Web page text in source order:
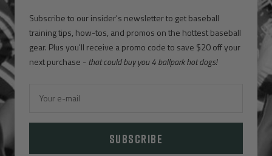
Subscribe to our insider's newsletter to get baseball
training tips, how-tos, and promos on the hottest baseball
gear. Plus you'll receive a promo code to save $20 off your
next purchase - that could buy you 4 ballpark hot dogs!
Your e-mail
SUBSCRIBE